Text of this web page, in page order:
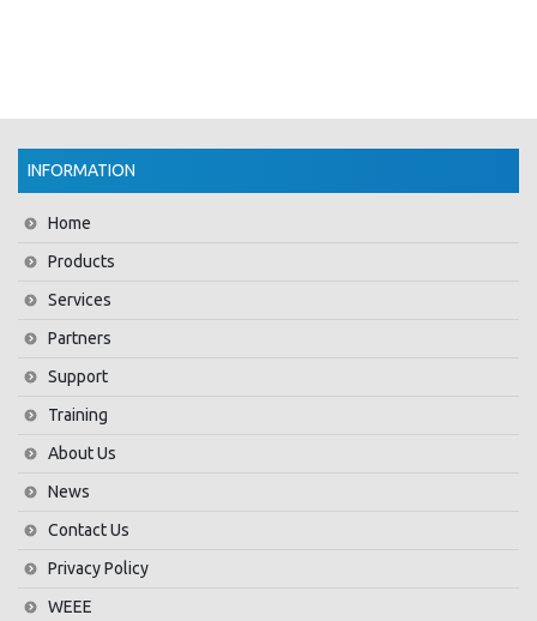
INFORMATION
Home
Products
Services
Partners
Support
Training
About Us
News
Contact Us
Privacy Policy
WEEE